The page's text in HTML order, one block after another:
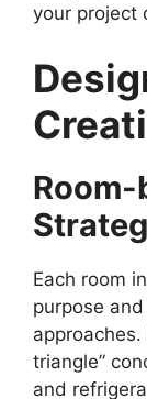
your project
Room-
Each room
purpose
triangle”
and